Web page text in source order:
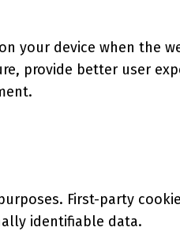
your device when the
provide better user
First-party
identifiable data.